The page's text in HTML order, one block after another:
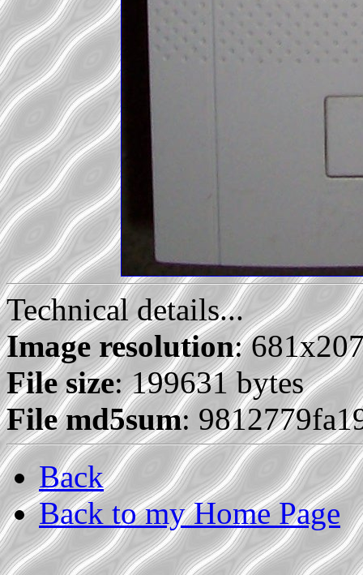
Technical details...
Image resolution:
File size: 199631 bytes
File md5sum:
Back
Back to my Home Page